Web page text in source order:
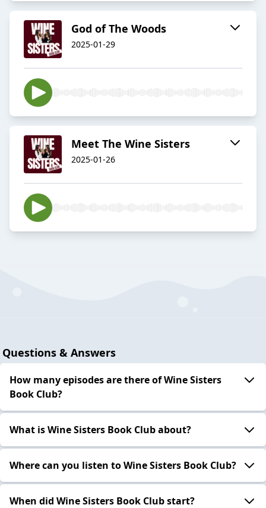
God of The Woods
2025-01-29
Meet The Wine Sisters
2025-01-26
Questions & Answers
How many episodes are there of Wine Sisters
Book Club?
What is Wine Sisters Book Club about?
Where can you listen to Wine Sisters Book Club?
When did Wine Sisters Book Club start?